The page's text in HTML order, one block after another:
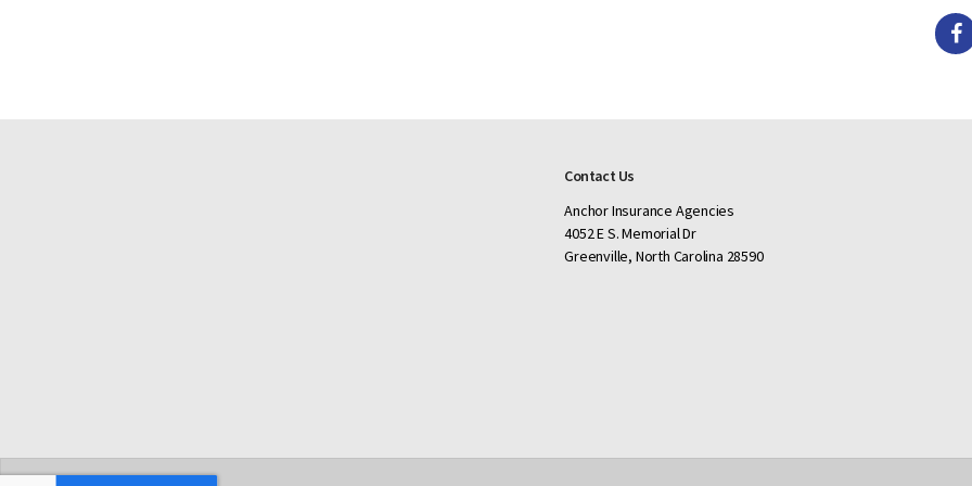
Contact Us
Anchor Insurance Agencies
4052 E S. Memorial Dr
Greenville, North Carolina 28590